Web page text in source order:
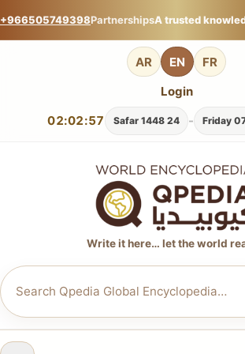
+966505749398Partnerships
AR EN FR
02:02:57 Friday
-
24 Safar 1448
Login
Write it here… let the world